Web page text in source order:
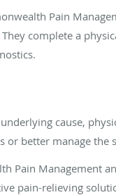
Pain
complete a
cause,
or better manage
Pain Management
pain-relieving